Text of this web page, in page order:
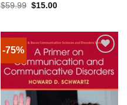
$59.99 $15.00
-75%